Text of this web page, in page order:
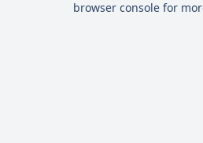
browser console for